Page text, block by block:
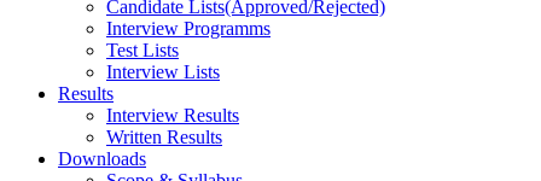
Candidate Lists(Approved/Rejected)
Interview Programms
Test Lists
Interview Lists
Results
Interview Results
Written Results
Downloads